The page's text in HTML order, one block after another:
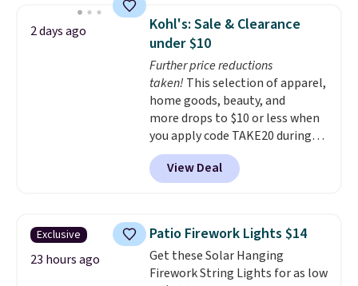
Shipping is free when you sign
into or create a free account,
choose a flavor, select the $9.99
shipping option, and use code
BDFREE at checkout.
2 days ago
Kohl's: Sale & Clearance
under $10
Further price reductions
taken! This selection of apparel,
home goods, beauty, and
more drops to $10 or less when
you apply code TAKE20 during
checkout at Kohls.com. We
found this Oversized Plush
Throw which drops from $14.99
throw is available in several
colors at this price. Also, these
Sonoma Quick-Dry Bath Towels
drop from $11.99 to $7.67 with
View Deal
Exclusive
23 hours ago
Patio Firework Lights $14
Get these Solar Hanging
Firework String Lights for as low